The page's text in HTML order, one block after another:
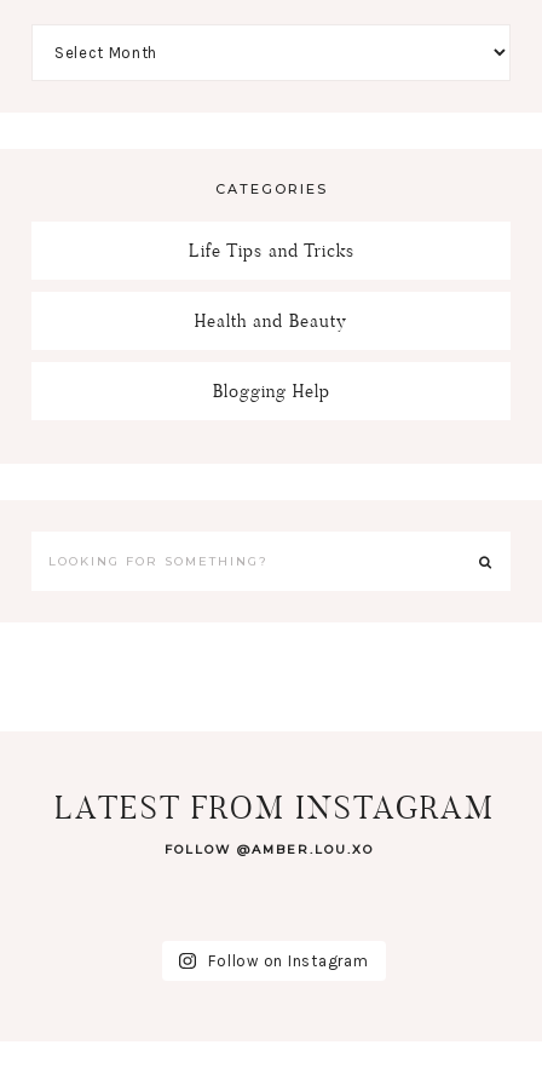
CATEGORIES
Life Tips and Tricks
Health and Beauty
Blogging Help
LATEST FROM INSTAGRAM
FOLLOW @AMBER.LOU.XO
Follow on Instagram